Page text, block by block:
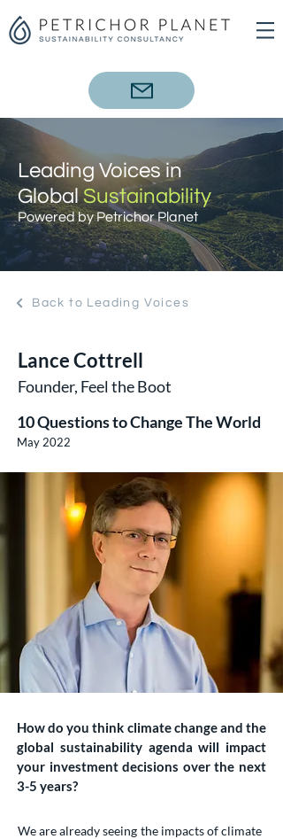
Leading Voices in
GlobalSustainability
Powered by Petrichor Planet
Back to Leading Voices
Lance Cottrell
Founder, Feel the Boot
10 Questions to Change The World
May 2022
How do you think climate change and the
global sustainability agenda will impact
your investment decisions over the next
3-5 years?
We are already seeing the impacts of climate